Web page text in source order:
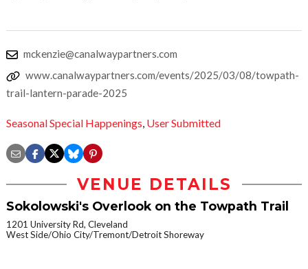
mckenzie@canalwaypartners.com
www.canalwaypartners.com/events/2025/03/08/towpath-
trail-lantern-parade-2025
Seasonal Special Happenings, User Submitted
VENUE DETAILS
Sokolowski's Overlook on the Towpath Trail
1201 University Rd, Cleveland
West Side/Ohio City/Tremont/Detroit Shoreway